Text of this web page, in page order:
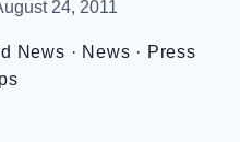
24, 2011
News · News · Press